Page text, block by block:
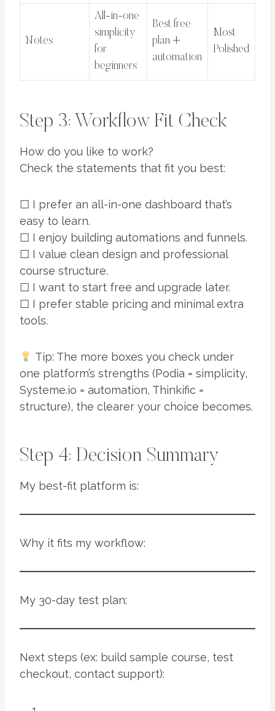
Notes
All-in-one
simplicity
for
beginners
Best free
plan +
automation
Most
Polished
Step 3: Workflow Fit Check
How do you like to work?
Check the statements that fit you best:
☐ I prefer an all-in-one dashboard that’s
easy to learn.
☐ I enjoy building automations and funnels.
☐ I value clean design and professional
course structure.
☐ I want to start free and upgrade later.
☐ I prefer stable pricing and minimal extra
tools.
Tip: The more boxes you check under
one platform’s strengths (Podia = simplicity,
Systeme.io = automation, Thinkific =
structure), the clearer your choice becomes.
Step 4: Decision Summary
My best-fit platform is:
Why it fits my workflow:
My 30-day test plan:
Next steps (ex: build sample course, test
checkout, contact support):